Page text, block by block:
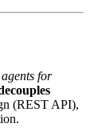
for
(REST API),